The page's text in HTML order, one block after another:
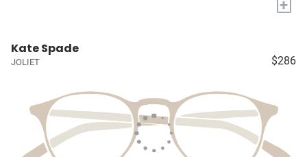
+
Kate Spade
JOLIET $286